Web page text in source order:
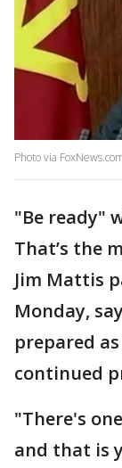
Photo via
"Be ready"
That’s the
Jim Mattis
Monday,
prepared
continued
"There's
and that is